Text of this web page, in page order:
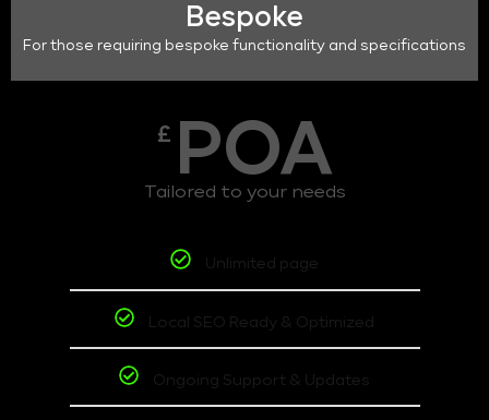
Bespoke
For those requiring bespoke functionality and specifications
£ POA
Tailored to your needs
Unlimited page
Local SEO Ready & Optimized
Ongoing Support & Updates